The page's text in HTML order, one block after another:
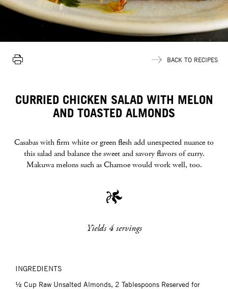
Print
BACK TO RECIPES
CURRIED CHICKEN SALAD WITH MELON
AND TOASTED ALMONDS
Casabas with firm white or green flesh add unexpected nuance to
this salad and balance the sweet and savory flavors of curry.
Makuwa melons such as Chamoe would work well, too.
Yields 4 servings
INGREDIENTS
½ Cup Raw Unsalted Almonds, 2 Tablespoons Reserved for